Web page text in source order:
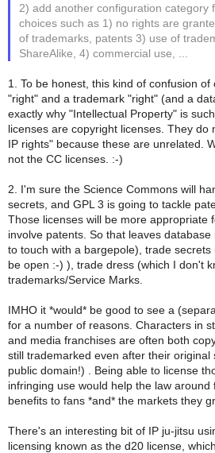
2) add another configuration category
choices such as 1) no rights are
of trademarks, patents 3) use of
ShareAlike, 4) commercial use, ...
1. To be honest, this kind of confusion
"right" and a trademark "right" (and a
exactly why "Intellectual Property" is
licenses are copyright licenses. They do
IP rights" because these are unrelated.
not the CC licenses. :-)
2. I'm sure the Science Commons will
secrets, and GPL 3 is going to tackle
Those licenses will be more appropriate
involve patents. So that leaves
to touch with a bargepole), trade
be open :-) ), trade dress (which I don't
trademarks/Service Marks.
IMHO it *would* be good to see a
for a number of reasons. Characters in
and media franchises are often both
still trademarked even after their
public domain!) . Being able to license
infringing use would help the law around
benefits to fans *and* the markets they
There's an interesting bit of IP ju-jitsu
licensing known as the d20 license,